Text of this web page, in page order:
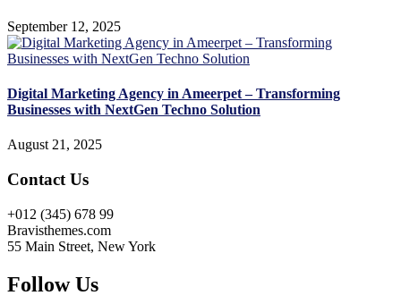
September 12, 2025
Digital Marketing Agency in Ameerpet – Transforming
Businesses with NextGen Techno Solution
August 21, 2025
Contact Us
+012 (345) 678 99
Bravisthemes.com
55 Main Street, New York
Follow Us